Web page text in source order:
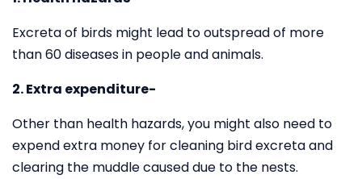
Excreta of birds might lead to outspread of more
than 60 diseases in people and animals.
2. Extra expenditure-
Other than health hazards, you might also need to
expend extra money for cleaning bird excreta and
clearing the muddle caused due to the nests.